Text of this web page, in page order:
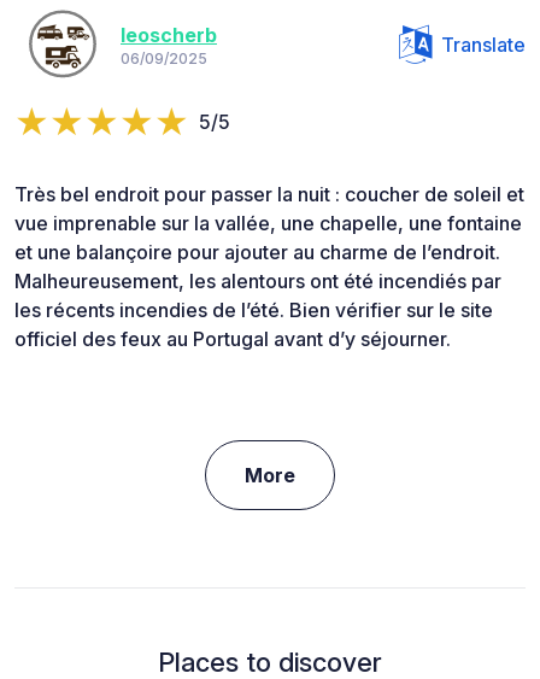
leoscherb
06/09/2025
Translate
5/5
Très bel endroit pour passer la nuit : coucher de soleil et
vue imprenable sur la vallée, une chapelle, une fontaine
et une balançoire pour ajouter au charme de l’endroit.
Malheureusement, les alentours ont été incendiés par
les récents incendies de l’été. Bien vérifier sur le site
officiel des feux au Portugal avant d’y séjourner.
More
Places to discover